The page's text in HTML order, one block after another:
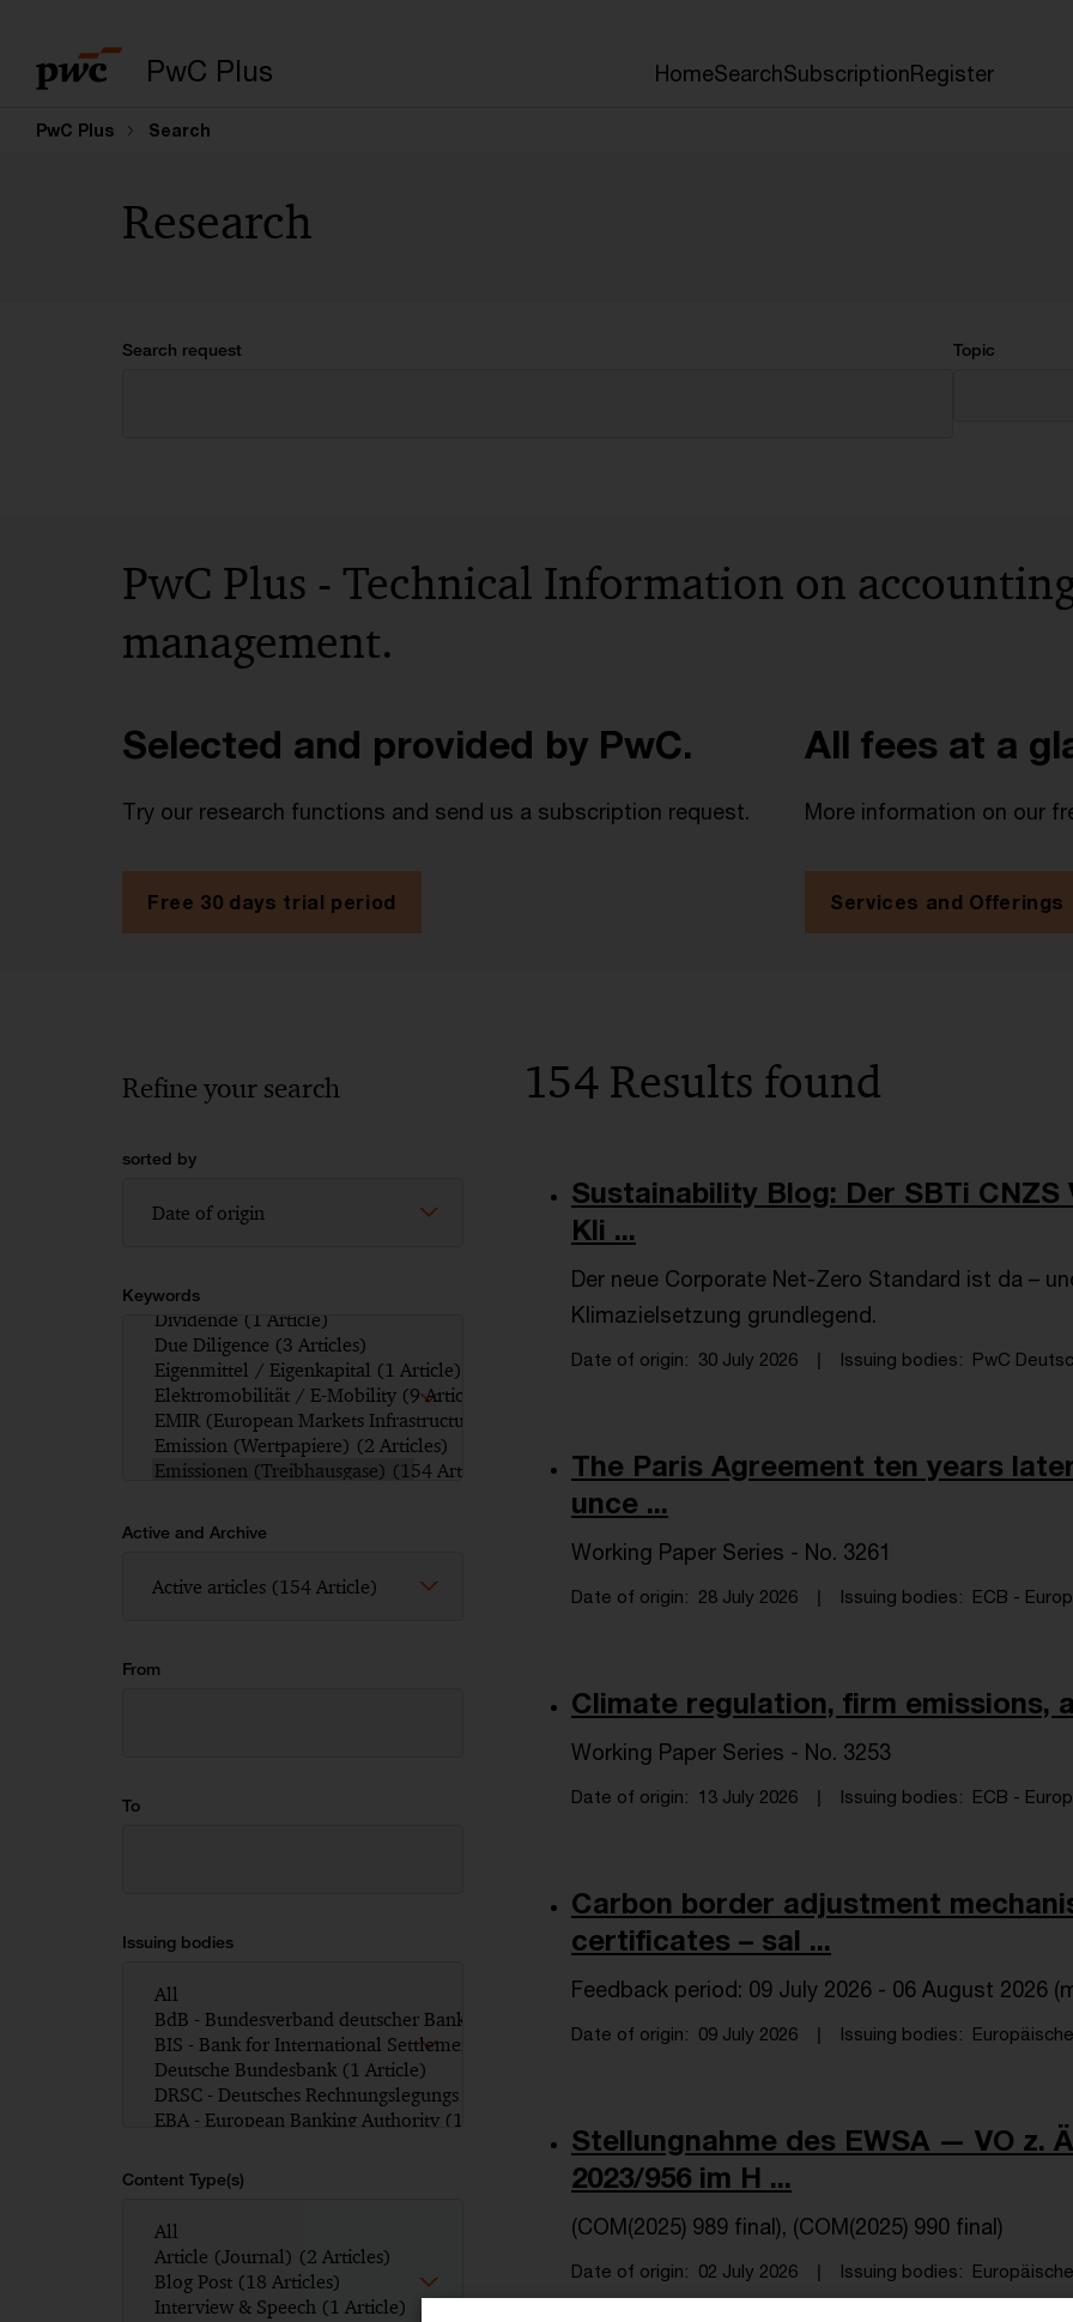
PwC Plus HomeSearchSubscriptionRegister
PwC Plus Search
Research
Search request Topic
PwC Plus - Technical Information on
management.
Selected and provided by PwC.
Try our research functions and send us a subscription request.
Free 30 days trial period
All fees at a
More information on our
Services and Offerings
154 Results found
Sustainability Blog: Der SBTi CNZS
Kli ...
Der neue Corporate Net-Zero Standard ist da –
Klimazielsetzung grundlegend.
Date of origin 30 July 2026 Issuing bodies PwC
The Paris Agreement ten years
unce ...
Working Paper Series - No. 3261
Date of origin 28 July 2026 Issuing bodies ECB -
Climate regulation, firm emissions,
Working Paper Series - No. 3253
Date of origin 13 July 2026 Issuing bodies ECB -
Carbon border adjustment
certificates – sal ...
Feedback period: 09 July 2026 - 06 August 2026
Date of origin 09 July 2026 Issuing bodies
Stellungnahme des EWSA — VO z.
2023/956 im H ...
(COM(2025) 989 final), (COM(2025) 990 final)
Date of origin 02 July 2026 Issuing bodies
Refine your search
sorted by
Keywords
Active and Archive
From
To
Issuing bodies
Content Type(s)